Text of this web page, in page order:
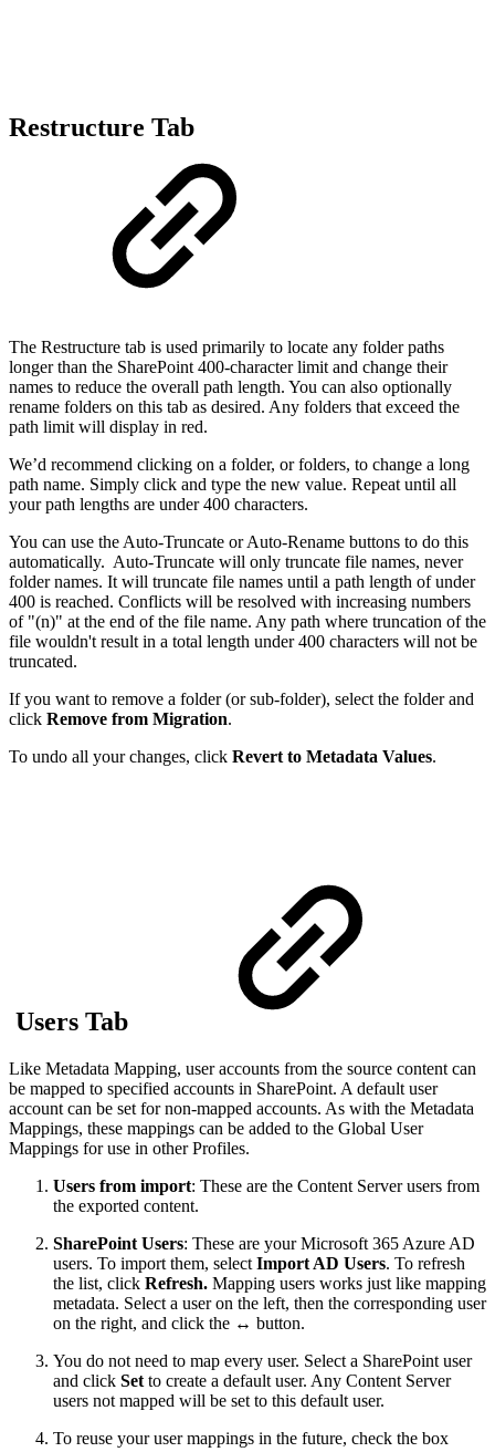
Restructure Tab
The Restructure tab is used primarily to locate any folder paths
longer than the SharePoint 400-character limit and change their
names to reduce the overall path length. You can also optionally
rename folders on this tab as desired. Any folders that exceed the
path limit will display in red.
We’d recommend clicking on a folder, or folders, to change a long
path name. Simply click and type the new value. Repeat until all
your path lengths are under 400 characters.
You can use the Auto-Truncate or Auto-Rename buttons to do this
automatically. Auto-Truncate will only truncate file names, never
folder names. It will truncate file names until a path length of under
400 is reached. Conflicts will be resolved with increasing numbers
of "(n)" at the end of the file name. Any path where truncation of the
file wouldn't result in a total length under 400 characters will not be
truncated.
If you want to remove a folder (or sub-folder), select the folder and
click Remove from Migration.
To undo all your changes, click Revert to Metadata Values.
Users Tab
Like Metadata Mapping, user accounts from the source content can
be mapped to specified accounts in SharePoint. A default user
account can be set for non-mapped accounts. As with the Metadata
Mappings, these mappings can be added to the Global User
Mappings for use in other Profiles.
Users from import: These are the Content Server users from
the exported content.
SharePoint Users: These are your Microsoft 365 Azure AD
users. To import them, select Import AD Users. To refresh
the list, click Refresh. Mapping users works just like mapping
metadata. Select a user on the left, then the corresponding user
on the right, and click the ↔︎ button.
You do not need to map every user. Select a SharePoint user
and click Set to create a default user. Any Content Server
users not mapped will be set to this default user.
To reuse your user mappings in the future, check the box